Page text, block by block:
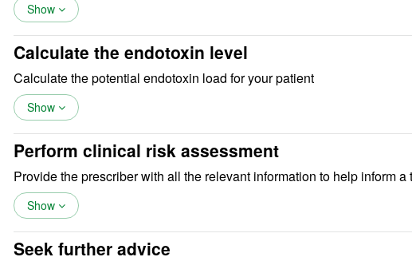
Show
Calculate the endotoxin level
Calculate the potential endotoxin load for your patient
Show
Perform clinical risk assessment
Provide the prescriber with all the relevant information to help inform a
Show
Seek further advice